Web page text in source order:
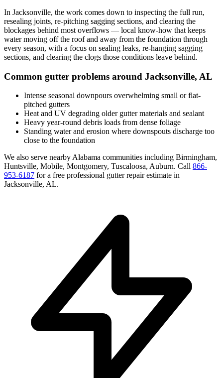
In Jacksonville, the work comes down to inspecting the full run,
resealing joints, re-pitching sagging sections, and clearing the
blockages behind most overflows — local know-how that keeps
water moving off the roof and away from the foundation through
every season, with a focus on sealing leaks, re-hanging sagging
sections, and clearing the clogs those conditions leave behind.
Common gutter problems around Jacksonville, AL
Intense seasonal downpours overwhelming small or flat-
pitched gutters
Heat and UV degrading older gutter materials and sealant
Heavy year-round debris loads from dense foliage
Standing water and erosion where downspouts discharge too
close to the foundation
We also serve nearby Alabama communities including Birmingham,
Huntsville, Mobile, Montgomery, Tuscaloosa, Auburn. Call 866-
953-6187 for a free professional gutter repairestimate in
Jacksonville, AL.